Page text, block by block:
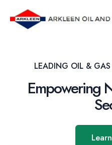
content
LEADING OIL &
Empowering